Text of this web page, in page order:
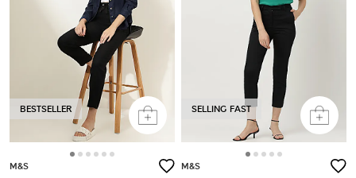
BESTSELLER
M&S
SELLING FAST
M&S